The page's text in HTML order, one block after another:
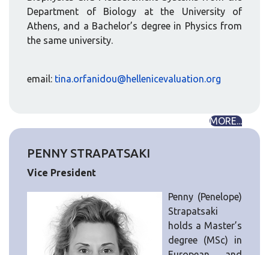
Department of Biology at the University of
Athens, and a Bachelor’s degree in Physics from
the same university.
email: tina.orfanidou@hellenicevaluation.org
MORE...
PENNY STRAPATSAKI
Vice President
Penny (Penelope)
Strapatsaki
holds a Master’s
degree (MSc) in